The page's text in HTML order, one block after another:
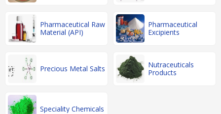
Pharmaceutical Raw
Material (API)
Pharmaceutical
Excipients
Precious Metal Salts
Nutraceuticals
Products
Speciality Chemicals